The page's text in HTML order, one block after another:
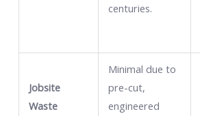
centuries.
Jobsite
Waste
Minimal due to
pre-cut,
engineered